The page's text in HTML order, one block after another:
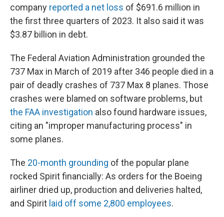
company reported a net loss of $691.6 million in
the first three quarters of 2023. It also said it was
$3.87 billion in debt.
The Federal Aviation Administration grounded the
737 Max in March of 2019 after 346 people died in a
pair of deadly crashes of 737 Max 8 planes. Those
crashes were blamed on software problems, but
the FAA investigation also found hardware issues,
citing an "improper manufacturing process" in
some planes.
The 20-month grounding of the popular plane
rocked Spirit financially: As orders for the Boeing
airliner dried up, production and deliveries halted,
and Spirit laid off some 2,800 employees.